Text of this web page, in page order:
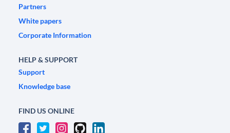
Partners
White papers
Corporate Information
HELP & SUPPORT
Support
Knowledge base
FIND US ONLINE